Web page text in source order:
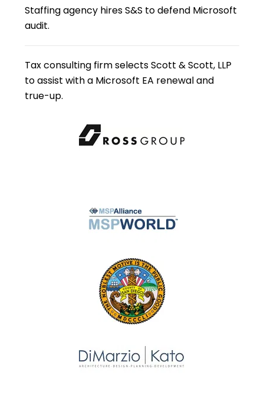
Staffing agency hires S&S to defend Microsoft
audit.
Tax consulting firm selects Scott & Scott, LLP
to assist with a Microsoft EA renewal and
true-up.